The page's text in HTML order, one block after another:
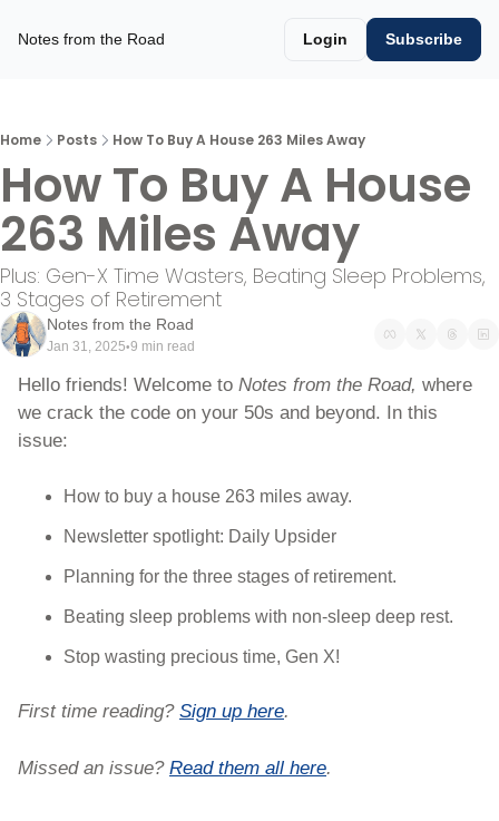
Notes from the Road Login Subscribe
Home Posts How To Buy A House 263 Miles Away
How To Buy A House
263 Miles Away
Plus: Gen-X Time Wasters, Beating Sleep Problems,
3 Stages of Retirement
Notes from the Road
Jan 31, 2025•9 min read
Hello friends! Welcome to Notes from the Road, where
we crack the code on your 50s and beyond. In this
issue:
How to buy a house 263 miles away.
Newsletter spotlight: Daily Upsider
Planning for the three stages of retirement.
Beating sleep problems with non-sleep deep rest.
Stop wasting precious time, Gen X!
First time reading? Sign up here.
Missed an issue? Read them all here.